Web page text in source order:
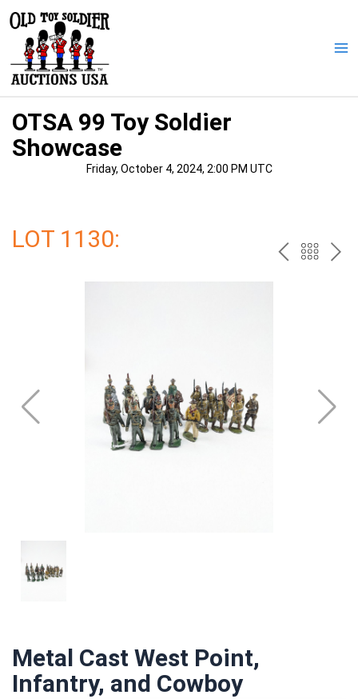
content
OTSA 99 Toy Soldier
Showcase
Friday, October 4, 2024, 2:00 PM UTC
LOT 1130: PREV
Metal Cast West Point,
Infantry, and Cowboy